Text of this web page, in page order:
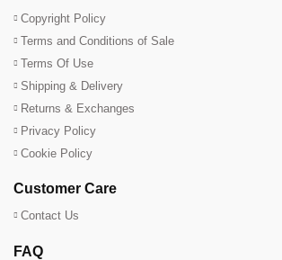
Copyright Policy
Terms and Conditions of Sale
Terms Of Use
Shipping & Delivery
Returns & Exchanges
Privacy Policy
Cookie Policy
Customer Care
Contact Us
FAQ